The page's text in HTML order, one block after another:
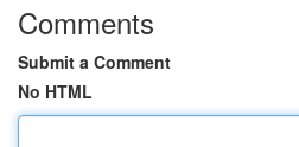
Comments
Submit a Comment
No HTML